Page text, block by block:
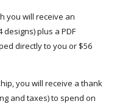
you will receive an
plus a PDF
directly to you or $56
you will receive a thank
and taxes) to spend on